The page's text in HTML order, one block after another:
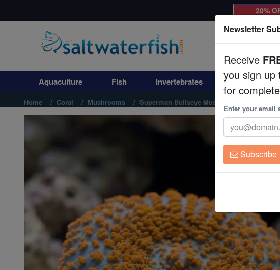
Aquaculture
Invertebrates
Corals
Clean Up Crews
WYSIWYG
Freshwater Fish
Super Specials
20%
Aquaculture Fish Invertebrates Corals
Home Coral Mushrooms Superman Bullseye Mushroom Coral - South
Newsletter
Receive
you sign up
for
Enter your email
Subscribe